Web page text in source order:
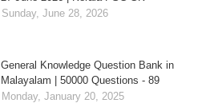
Sunday, June 28, 2026
General Knowledge Question Bank in
Malayalam | 50000 Questions - 89
Monday, January 20, 2025